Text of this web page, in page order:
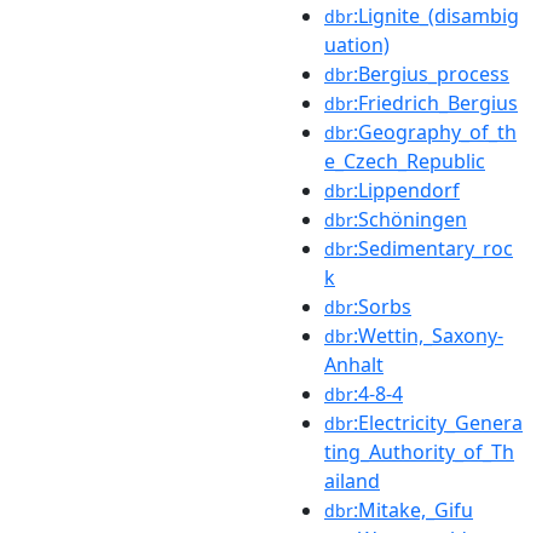
dbr:Lignite_(disambig
uation)
dbr:Bergius_process
dbr:Friedrich_Bergius
dbr:Geography_of_th
e_Czech_Republic
dbr:Lippendorf
dbr:Schöningen
dbr:Sedimentary_roc
k
dbr:Sorbs
dbr:Wettin,_Saxony-
Anhalt
dbr:4-8-4
dbr:Electricity_Genera
ting_Authority_of_Th
ailand
dbr:Mitake,_Gifu